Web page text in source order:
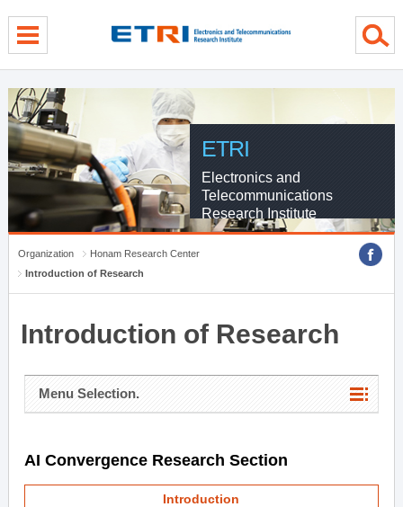
ETRI
Electronics and
Telecommunications
Research Institute
Organization
Honam Research Center
Introduction of Research
Introduction of Research
Menu Selection.
AI Convergence Research Section
Introduction